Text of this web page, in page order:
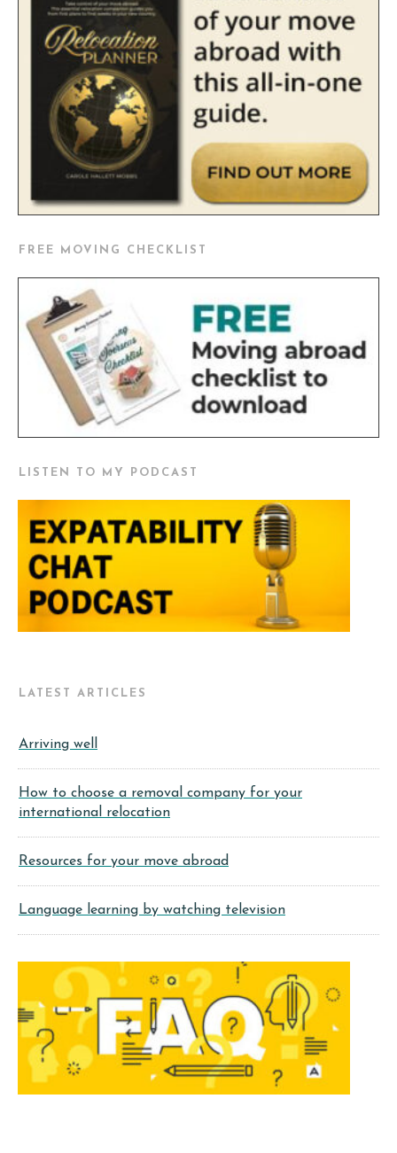
FREE MOVING CHECKLIST
LISTEN TO MY PODCAST
LATEST ARTICLES
Arriving well
How to choose a removal company for your
international relocation
Resources for your move abroad
Language learning by watching television